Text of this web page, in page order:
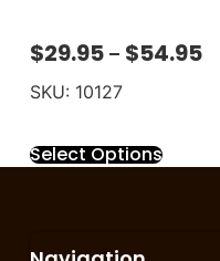
$29.95 – $54.95
SKU: 10127
Select Options